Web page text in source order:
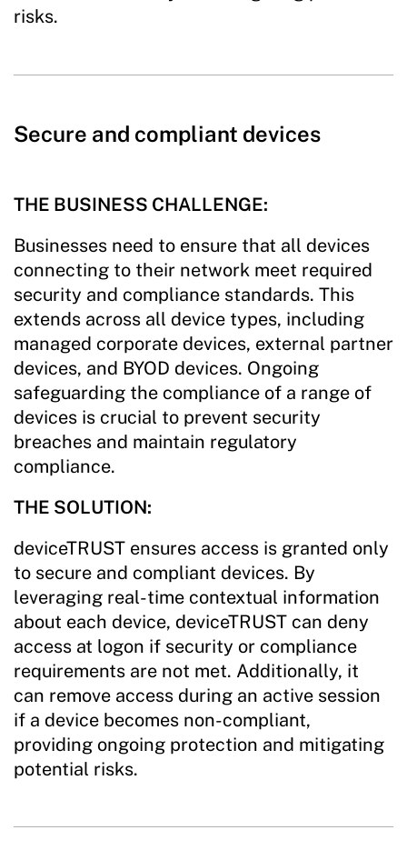
risks.
Secure and compliant devices
THE BUSINESS CHALLENGE:
Businesses need to ensure that all devices
connecting to their network meet required
security and compliance standards. This
extends across all device types, including
managed corporate devices, external partner
devices, and BYOD devices. Ongoing
safeguarding the compliance of a range of
devices is crucial to prevent security
breaches and maintain regulatory
compliance.
THE SOLUTION:
deviceTRUST ensures access is granted only
to secure and compliant devices. By
leveraging real-time contextual information
about each device, deviceTRUST can deny
access at logon if security or compliance
requirements are not met. Additionally, it
can remove access during an active session
if a device becomes non-compliant,
providing ongoing protection and mitigating
potential risks.